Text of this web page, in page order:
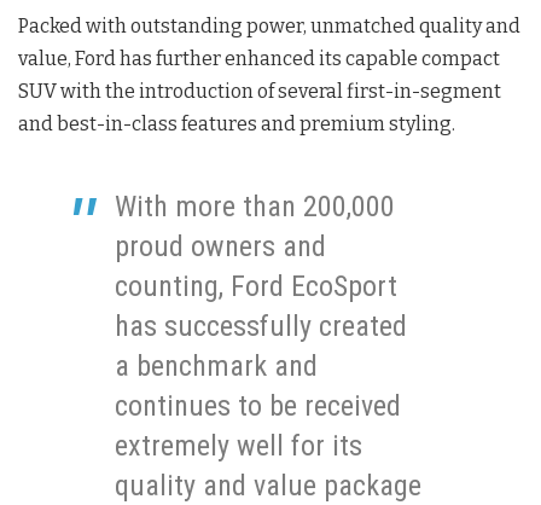
Packed with outstanding power, unmatched quality and
value, Ford has further enhanced its capable compact
SUV with the introduction of several first-in-segment
and best-in-class features and premium styling.
With more than 200,000
proud owners and
counting, Ford EcoSport
has successfully created
a benchmark and
continues to be received
extremely well for its
quality and value package